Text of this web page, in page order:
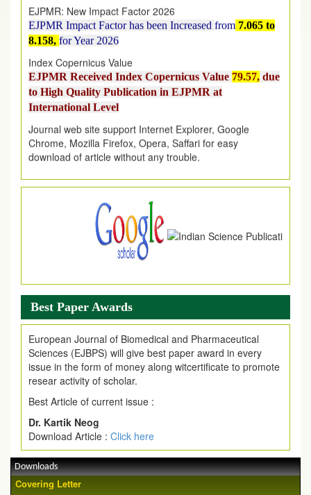
EJPMR Impact Factor has been Increased
8.158,for Year 2026
Index Copernicus Value
EJPMR Received Index Copernicus Value
to High Quality Publication in EJPMR at
International Level
Journal web site support Internet Explorer, Google
Chrome, Mozilla Firefox, Opera, Saffari for easy
download of article without any trouble.
.
Article Invited for Publication
Article are invited for publication in EJPMR Coming Issue
Best Paper Awards
European Journal of Biomedical and Pharmaceutical
Sciences (EJBPS) will give best paper award in every
issue in the form of money along witcertificate to promote
resear activity of scholar.
Best Article of current issue :
Dr. Kartik Neog
Download Article : Click here
Downloads
Covering Letter